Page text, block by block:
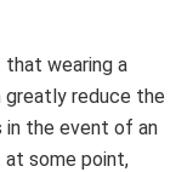
that wearing a
reduce the
in the event of an
some point,